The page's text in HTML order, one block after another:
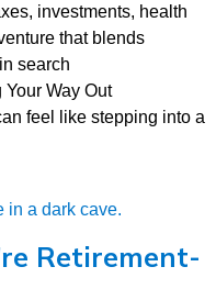
investments, health
that blends
search
Way Out
feel like stepping into a
Retirement-